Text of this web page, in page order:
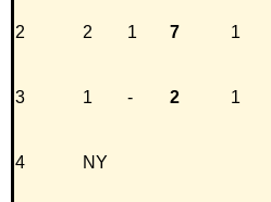
2 2 1 7 1
3 1 - 2 1
4 NY